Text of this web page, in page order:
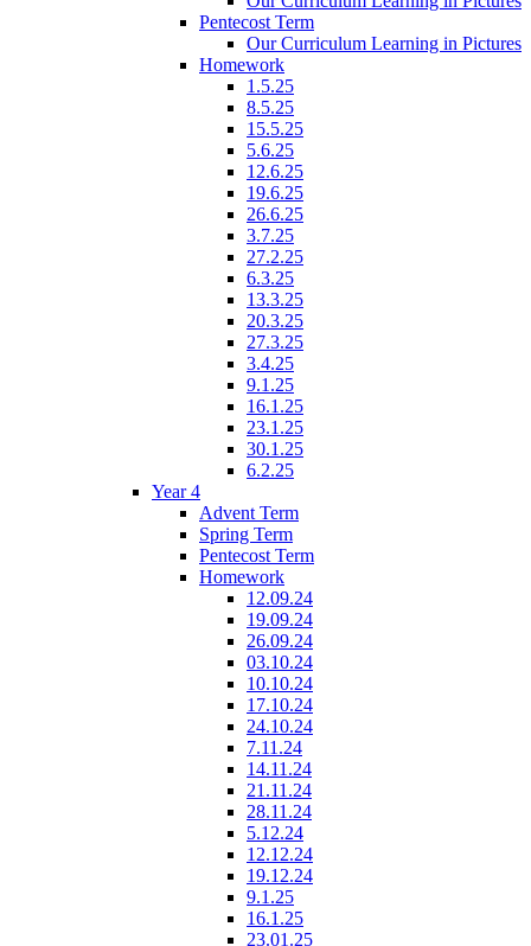
Pentecost Term
Our Curriculum Learning in Pictures
Homework
1.5.25
8.5.25
15.5.25
5.6.25
12.6.25
19.6.25
26.6.25
3.7.25
27.2.25
6.3.25
13.3.25
20.3.25
27.3.25
3.4.25
9.1.25
16.1.25
23.1.25
30.1.25
6.2.25
Year 4
Advent Term
Spring Term
Pentecost Term
Homework
12.09.24
19.09.24
26.09.24
03.10.24
10.10.24
17.10.24
24.10.24
7.11.24
14.11.24
21.11.24
28.11.24
5.12.24
12.12.24
19.12.24
9.1.25
16.1.25
23.01.25